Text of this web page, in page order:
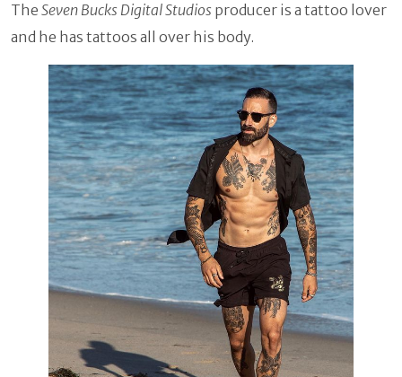
The Seven Bucks Digital Studios producer is a tattoo lover
and he has tattoos all over his body.